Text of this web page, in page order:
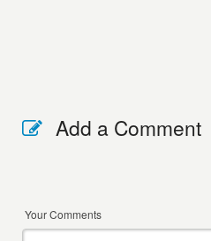
Add a Comment
Your Comments